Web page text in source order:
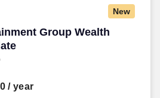
New
Group Wealth
Group Wealth Advisor
/ year